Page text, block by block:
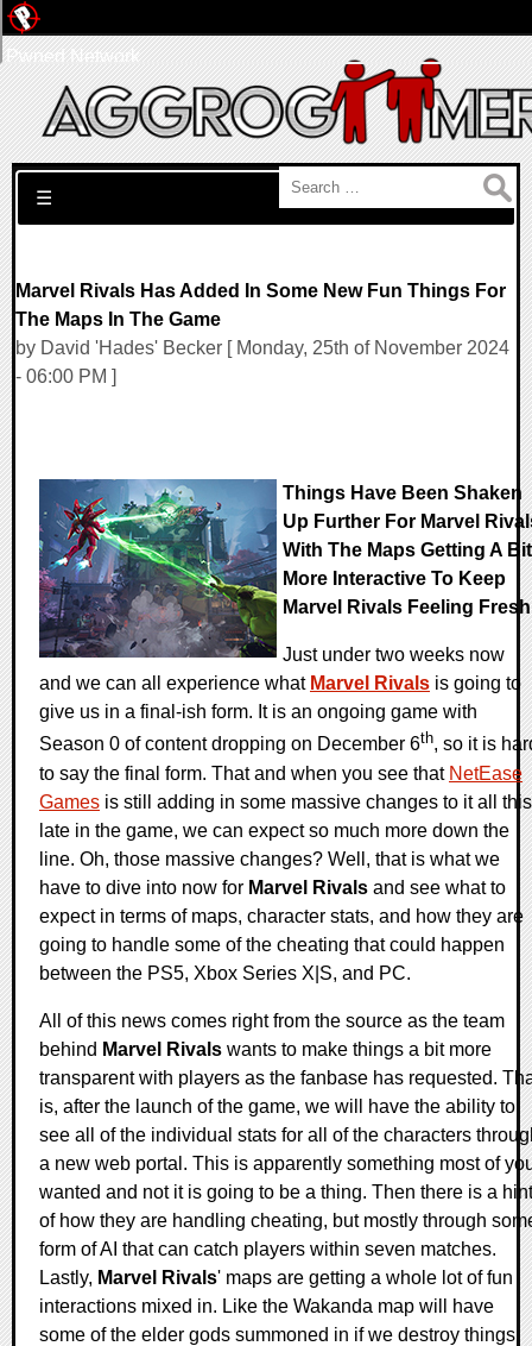
Search for:
☰
Marvel Rivals Has Added In Some New Fun Things For
The Maps In The Game
by David 'Hades' Becker [ Monday, 25th of November 2024
- 06:00 PM ]
Things Have Been Shaken
Up Further For Marvel
With The Maps Getting A Bit
More Interactive To Keep
Marvel Rivals Feeling Fresh
Just under two weeks now
and we can all experience what Marvel Rivals is going to
give us in a final-ish form. It is an ongoing game with
Season 0 of content dropping on December 6th, so it is
to say the final form. That and when you see that NetEase
Games is still adding in some massive changes to it all this
late in the game, we can expect so much more down the
line. Oh, those massive changes? Well, that is what we
have to dive into now for Marvel Rivals and see what to
expect in terms of maps, character stats, and how they are
going to handle some of the cheating that could happen
between the PS5, Xbox Series X|S, and PC.
All of this news comes right from the source as the team
behind Marvel Rivals wants to make things a bit more
transparent with players as the fanbase has requested.
is, after the launch of the game, we will have the ability to
see all of the individual stats for all of the characters
a new web portal. This is apparently something most of
wanted and not it is going to be a thing. Then there is a hint
of how they are handling cheating, but mostly through
form of AI that can catch players within seven matches.
Lastly, Marvel Rivals' maps are getting a whole lot of fun
interactions mixed in. Like the Wakanda map will have
some of the elder gods summoned in if we destroy things